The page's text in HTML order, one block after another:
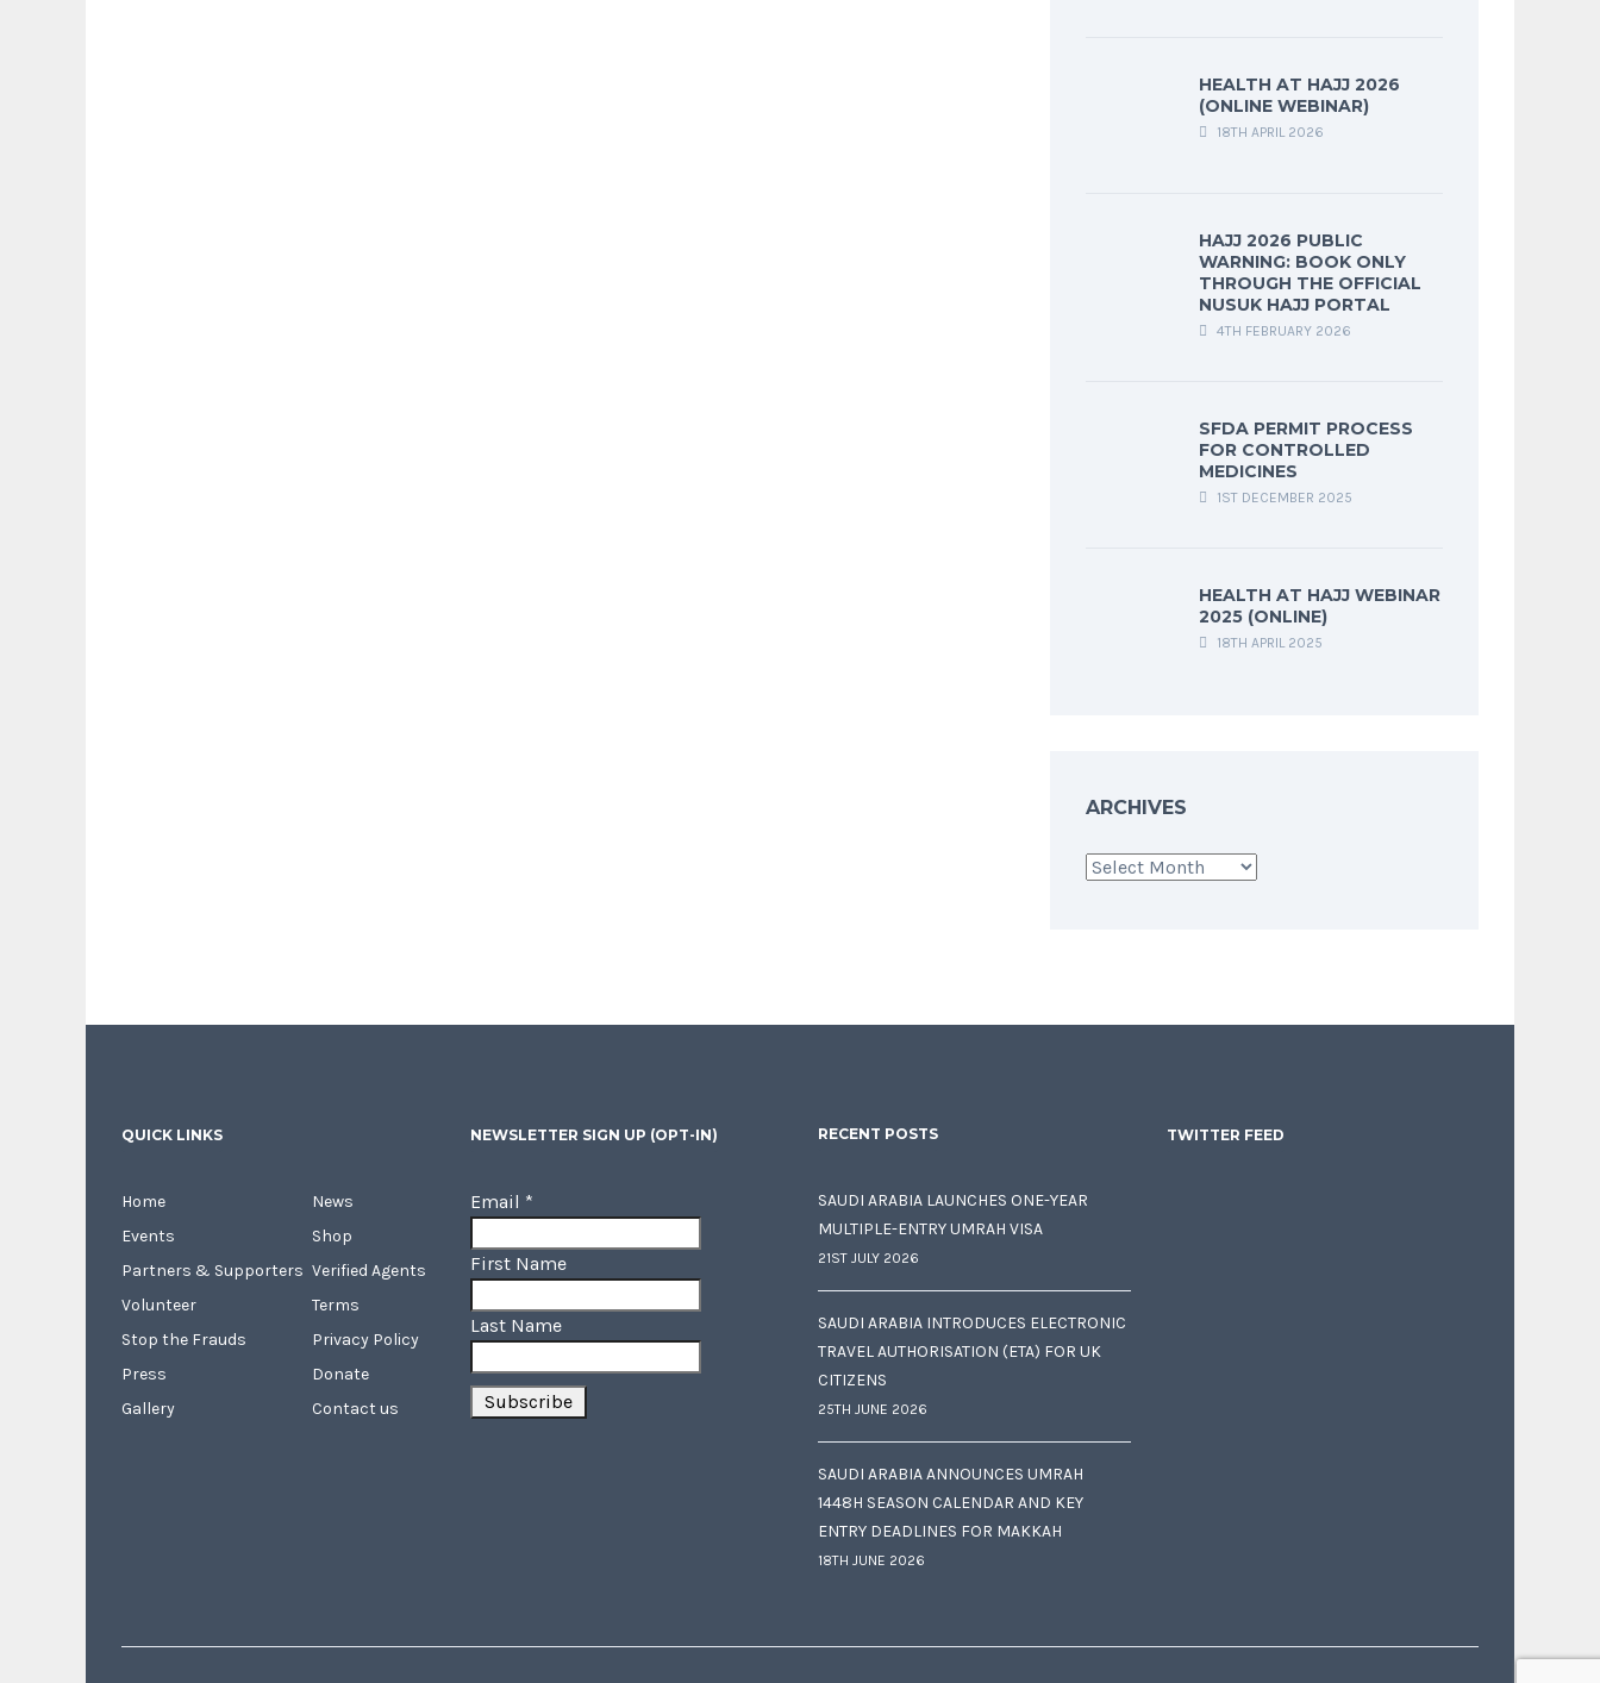
HEALTH AT HAJJ 2026
(ONLINE WEBINAR)
18TH APRIL 2026
HAJJ 2026 PUBLIC
WARNING: BOOK ONLY
THROUGH THE OFFICIAL
NUSUK HAJJ PORTAL
4TH FEBRUARY 2026
SFDA PERMIT PROCESS
FOR CONTROLLED
MEDICINES
1ST DECEMBER 2025
HEALTH AT HAJJ WEBINAR
2025 (ONLINE)
18TH APRIL 2025
ARCHIVES
Archives
QUICK LINKS
Home
Events
Partners & Supporters
Volunteer
Stop the Frauds
Press
Gallery
News
Shop
Verified Agents
Terms
Privacy Policy
Donate
Contact us
NEWSLETTER SIGN UP (OPT-IN)
Email *
First Name
Last Name
RECENT POSTS
SAUDI ARABIA LAUNCHES ONE-YEAR
MULTIPLE-ENTRY UMRAH VISA
21ST JULY 2026
SAUDI ARABIA INTRODUCES ELECTRONIC
TRAVEL AUTHORISATION (ETA) FOR UK
CITIZENS
25TH JUNE 2026
SAUDI ARABIA ANNOUNCES UMRAH
1448H SEASON CALENDAR AND KEY
ENTRY DEADLINES FOR MAKKAH
18TH JUNE 2026
TWITTER FEED